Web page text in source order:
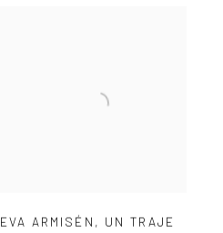
EVA ARMISÉN , UN TRAJE